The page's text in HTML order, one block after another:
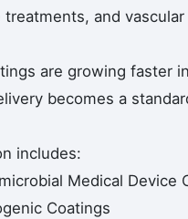
and
are growing faster
becomes a
includes:
Medical Device
Coatings